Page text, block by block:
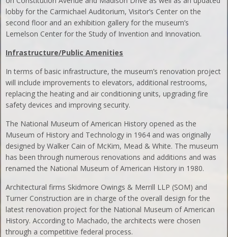
lobby for the Carmichael Auditorium, Visitor’s Center on the
second floor and an exhibition gallery for the museum’s
Lemelson Center for the Study of Invention and Innovation.
Infrastructure/Public Amenities
In terms of basic infrastructure, the museum’s renovation project
will include improvements to elevators, additional restrooms,
replacing the heating and air conditioning units, upgrading fire
safety devices and improving security.
The National Museum of American History opened as the
Museum of History and Technology in 1964 and was originally
designed by Walker Cain of McKim, Mead & White. The museum
has been through numerous renovations and additions and was
renamed the National Museum of American History in 1980.
Architectural firms Skidmore Owings & Merrill LLP (SOM) and
Turner Construction are in charge of the overall design for the
latest renovation project for the National Museum of American
History. According to Machado, the architects were chosen
through a competitive federal process.